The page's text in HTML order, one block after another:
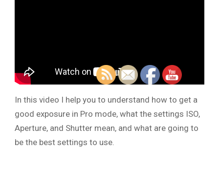
In this video I help you to understand how to get a
good exposure in Pro mode, what the settings ISO,
Aperture, and Shutter mean, and what are going to
be the best settings to use.